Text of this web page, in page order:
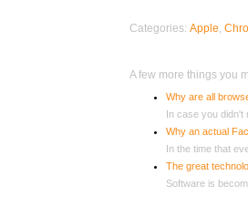
Categories: Apple,
A few more things you
Why are all
In case you didn't
Why an actual
In the time that
The great
Software is